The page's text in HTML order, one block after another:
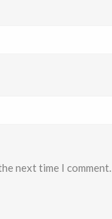
next time I comment.